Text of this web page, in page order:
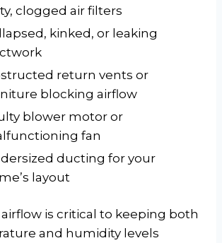
clogged air filters
kinked, or leaking
return vents or
blocking airflow
blower motor or
fan
ducting for your
layout
is critical to keeping both
and humidity levels